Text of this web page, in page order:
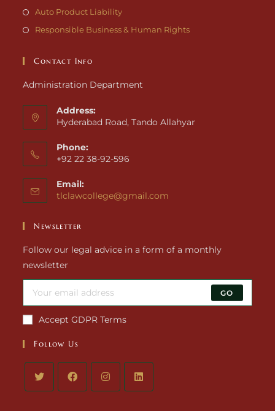
Auto Product Liability
Responsible Business & Human Rights
Contact Info
Administration Department
Address:
Hyderabad Road, Tando Allahyar
Phone:
+92 22 38-92-596
Email:
tlclawcollege@gmail.com
Newsletter
Follow our legal advice in a form of a monthly
newsletter
GO
Accept GDPR Terms
Follow Us